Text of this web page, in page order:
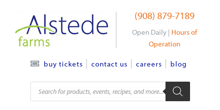
content
(908) 879-7189
Open Daily | Hours of
Operation
buy tickets contact us careers blog
Products
search